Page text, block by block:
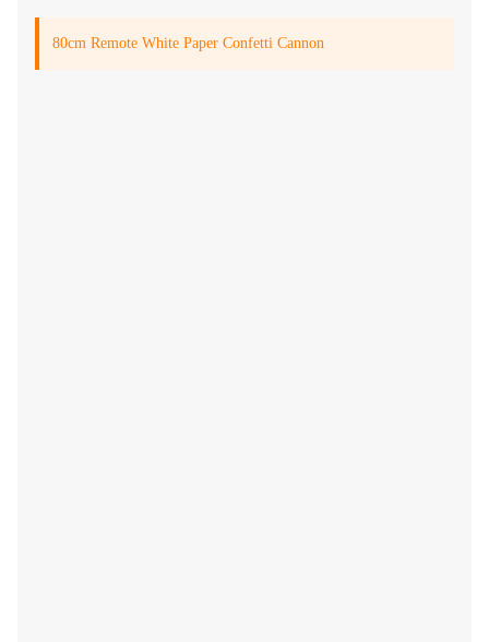
80cm Remote White Paper Confetti Cannon